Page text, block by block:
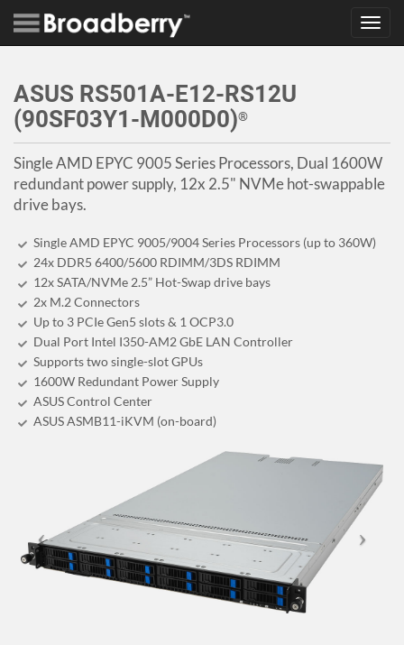
ASUS RS501A-E12-RS12U
(90SF03Y1-M000D0)®
Single AMD EPYC 9005 Series Processors, Dual 1600W
redundant power supply, 12x 2.5" NVMe hot-swappable
drive bays.
Single AMD EPYC 9005/9004 Series Processors (up to 360W)
24x DDR5 6400/5600 RDIMM/3DS RDIMM
12x SATA/NVMe 2.5” Hot-Swap drive bays
2x M.2 Connectors
Up to 3 PCIe Gen5 slots & 1 OCP3.0
Dual Port Intel I350-AM2 GbE LAN Controller
Supports two single-slot GPUs
1600W Redundant Power Supply
ASUS Control Center
ASUS ASMB11-iKVM (on-board)